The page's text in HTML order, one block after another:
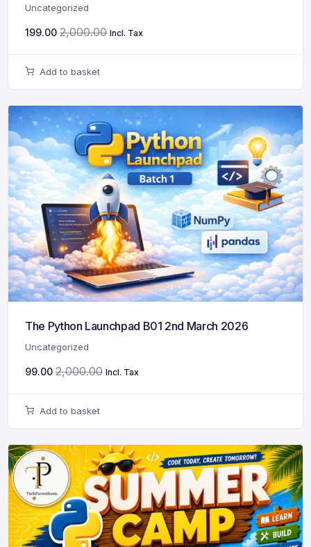
Uncategorized
199.00 2,000.00 Incl. Tax
Add to basket
The Python Launchpad B01 2nd March 2026
Uncategorized
99.00 2,000.00 Incl. Tax
Add to basket